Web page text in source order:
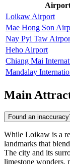
Loikaw Airport
Mae Hong Son
Nay Pyi Taw
Heho Airport
Chiang Mai
Mandalay
Main
Found an
While Loikaw is a
landmarks that
The city and its
limestone wonders,